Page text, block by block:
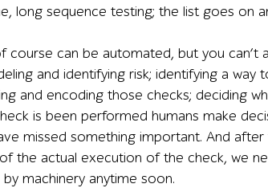
long sequence testing; the list goes on
course can be automated, but you
and identifying risk; identifying a
and encoding those checks; deciding
is been performed humans make
missed something important. And
the actual execution of the check, we
machinery anytime soon.